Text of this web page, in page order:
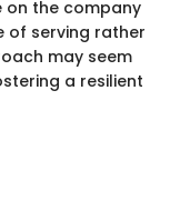
on the company
of serving rather
may seem
a resilient